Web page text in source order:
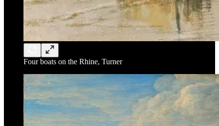
Four boats on the Rhine, Turner